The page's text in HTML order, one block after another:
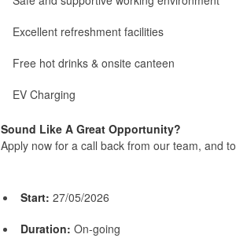
Excellent refreshment facilities
Free hot drinks & onsite canteen
EV Charging
Sound Like A Great Opportunity?
Apply now for a call back from our team, and
Start: 27/05/2026
Duration: On-going